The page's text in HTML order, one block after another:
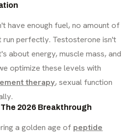
have enough fuel, no amount of
run perfectly. Testosterone isn't
about energy, muscle mass, and
optimize these levels with
therapy, sexual function
2026 Breakthrough
a golden age of peptide